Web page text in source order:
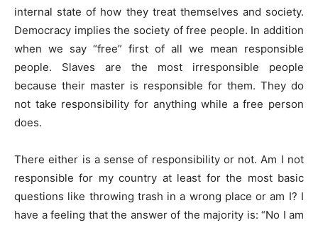
internal state of how they treat themselves and society.
Democracy implies the society of free people. In addition
when we say “free” first of all we mean responsible
people. Slaves are the most irresponsible people
because their master is responsible for them. They do
not take responsibility for anything while a free person
does.
There either is a sense of responsibility or not. Am I not
responsible for my country at least for the most basic
questions like throwing trash in a wrong place or am I? I
have a feeling that the answer of the majority is: “No I am